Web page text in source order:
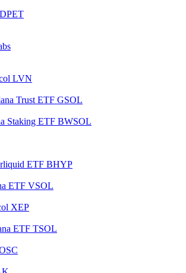
DPET
LVN
Trust ETF GSOL
Staking ETF BWSOL
ETF BHYP
ETF VSOL
XEP
ETF TSOL